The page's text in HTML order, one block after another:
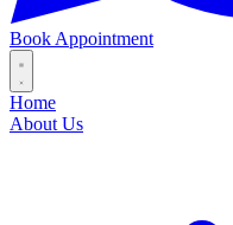
Book Appointment
Home
About Us